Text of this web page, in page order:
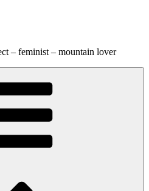
– feminist – mountain lover